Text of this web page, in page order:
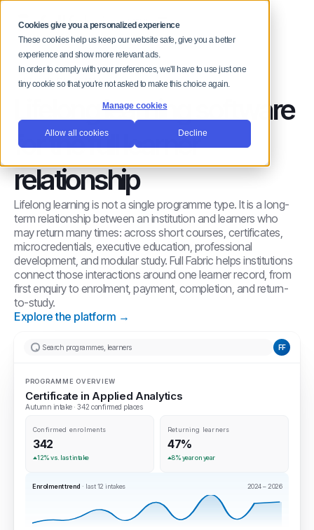
Cookies give you a personalized experience
These cookies help us keep our website safe, give you a better
experience and show more relevant ads.
In order to comply with your preferences, we'll have to use just one
tiny cookie so that you're not asked to make this choice again.
Manage cookies
Allow all cookies Decline
MENU
LIFELONG LEARNING
Lifelong learning software
for the full learner
relationship
Lifelong learning is not a single programme type. It is a long-
term relationship between an institution and learners who
may return many times: across short courses, certificates,
microcredentials, executive education, professional
development, and modular study. Full Fabric helps institutions
connect those interactions around one learner record, from
first enquiry to enrolment, payment, completion, and return-
to-study.
Explore the platform →
Search programmes, learners FF
PROGRAMME OVERVIEW
Certificate in Applied Analytics
Autumn intake · 342 confirmed places
Confirmed enrolments
342
12% vs. last intake
Returning learners
47%
8% year on year
Enrolment trend · last 12 intakes 2024 – 2026